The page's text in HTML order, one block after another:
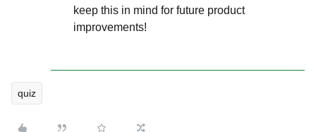
keep this in mind for future product
improvements!
quiz